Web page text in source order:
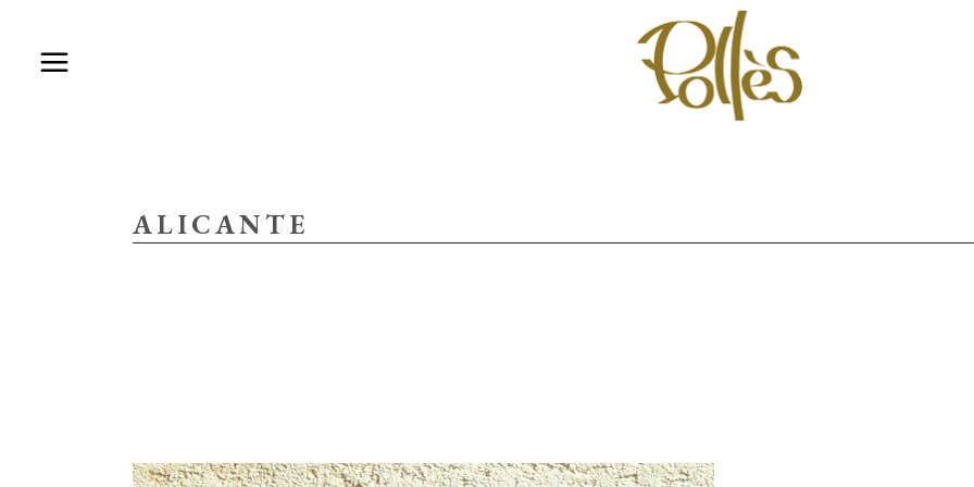
ALICANTE